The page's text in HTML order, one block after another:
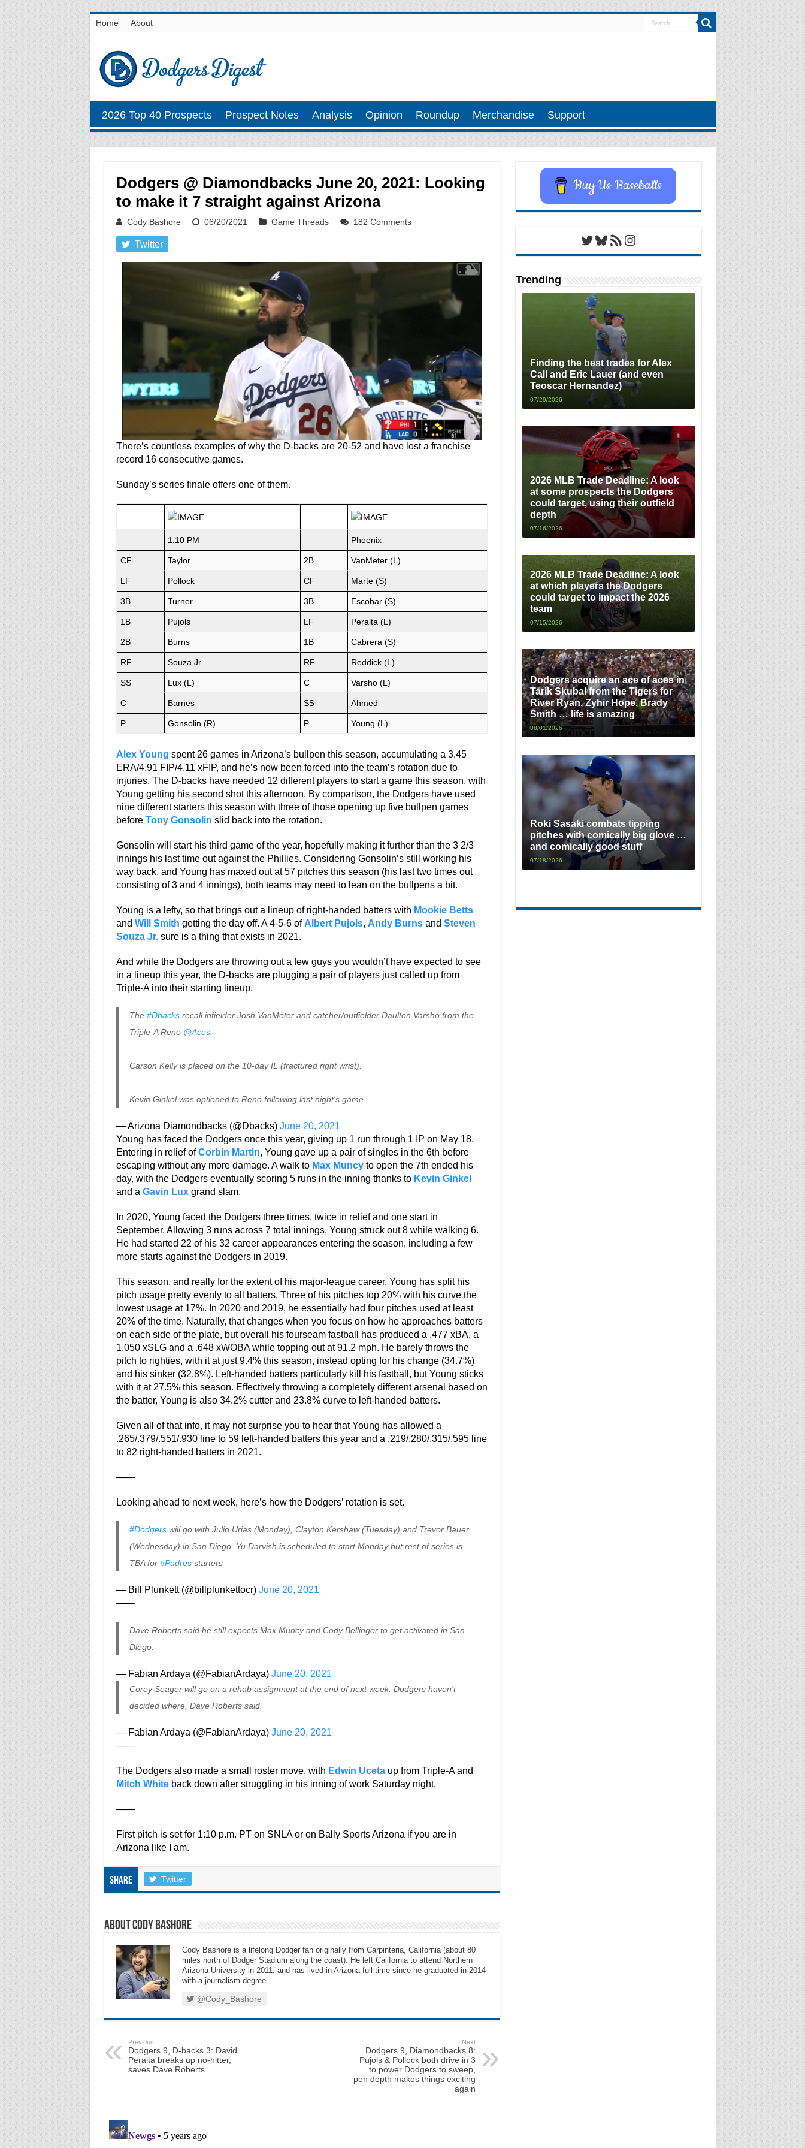
Home About
2026 Top 40 Prospects Prospect Notes Analysis Opinion Roundup Merchandise Support
Dodgers @ Diamondbacks June 20, 2021: Looking
to make it 7 straight against Arizona
Cody Bashore 06/20/2021 Game Threads 182 Comments
Twitter
There’s countless examples of why the D-backs are 20-52 and have lost a franchise
record 16 consecutive games.
Sunday’s series finale offers one of them.
1:10 PM Phoenix
CF Taylor 2B VanMeter (L)
LF Pollock CF Marte (S)
3B Turner 3B Escobar (S)
1B Pujols LF Peralta (L)
2B Burns 1B Cabrera (S)
RF Souza Jr. RF Reddick (L)
SS Lux (L) C Varsho (L)
C Barnes SS Ahmed
P Gonsolin (R) P Young (L)
Alex Young spent 26 games in Arizona’s bullpen this season, accumulating a 3.45
ERA/4.91 FIP/4.11 xFIP, and he’s now been forced into the team’s rotation due to
injuries. The D-backs have needed 12 different players to start a game this season, with
Young getting his second shot this afternoon. By comparison, the Dodgers have used
nine different starters this season with three of those opening up five bullpen games
before Tony Gonsolin slid back into the rotation.
Gonsolin will start his third game of the year, hopefully making it further than the 3 2/3
innings his last time out against the Phillies. Considering Gonsolin’s still working his
way back, and Young has maxed out at 57 pitches this season (his last two times out
consisting of 3 and 4 innings), both teams may need to lean on the bullpens a bit.
Young is a lefty, so that brings out a lineup of right-handed batters with Mookie Betts
and Will Smith getting the day off. A 4-5-6 of Albert Pujols, Andy Burnsand Steven
Souza Jr.sure is a thing that exists in 2021.
And while the Dodgers are throwing out a few guys you wouldn’t have expected to see
in a lineup this year, the D-backs are plugging a pair of players just called up from
Triple-A into their starting lineup.
The #Dbacksrecall infielder Josh VanMeter and catcher/outfielder Daulton Varsho from the
Triple-A Reno @Aces.
Carson Kelly is placed on the 10-day IL (fractured right wrist).
Kevin Ginkel was optioned to Reno following last night's game.
— Arizona Diamondbacks (@Dbacks) June 20, 2021
Young has faced the Dodgers once this year, giving up 1 run through 1 IP on May 18.
Entering in relief ofCorbin Martin, Young gave up a pair of singles in the 6th before
escaping without any more damage. A walk to Max Muncyto open the 7th ended his
day, with the Dodgers eventually scoring 5 runs in the inning thanks to Kevin Ginkel
and a Gavin Luxgrand slam.
In 2020, Young faced the Dodgers three times, twice in relief and one start in
September. Allowing 3 runs across 7 total innings, Young struck out 8 while walking 6.
He had started 22 of his 32 career appearances entering the season, including a few
more starts against the Dodgers in 2019.
This season, and really for the extent of his major-league career, Young has split his
pitch usage pretty evenly to all batters. Three of his pitches top 20% with his curve the
lowest usage at 17%. In 2020 and 2019, he essentially had four pitches used at least
20% of the time. Naturally, that changes when you focus on how he approaches batters
on each side of the plate, but overall his fourseam fastball has produced a .477 xBA, a
1.050 xSLG and a .648 xWOBA while topping out at 91.2 mph. He barely throws the
pitch to righties, with it at just 9.4% this season, instead opting for his change (34.7%)
and his sinker (32.8%). Left-handed batters particularly kill his fastball, but Young sticks
with it at 27.5% this season. Effectively throwing a completely different arsenal based on
the batter, Young is also 34.2% cutter and 23.8% curve to left-handed batters.
Given all of that info, it may not surprise you to hear that Young has allowed a
.265/.379/.551/.930 line to 59 left-handed batters this year and a .219/.280/.315/.595 line
to 82 right-handed batters in 2021.
——
Looking ahead to next week, here’s how the Dodgers’ rotation is set.
#Dodgerswill go with Julio Urias (Monday), Clayton Kershaw (Tuesday) and Trevor Bauer
(Wednesday) in San Diego. Yu Darvish is scheduled to start Monday but rest of series is
TBA for #Padresstarters
— Bill Plunkett (@billplunkettocr) June 20, 2021
——
Dave Roberts said he still expects Max Muncy and Cody Bellinger to get activated in San
Diego.
— Fabian Ardaya (@FabianArdaya) June 20, 2021
Corey Seager will go on a rehab assignment at the end of next week. Dodgers haven’t
decided where, Dave Roberts said.
— Fabian Ardaya (@FabianArdaya) June 20, 2021
——
The Dodgers also made a small roster move, with Edwin Uceta up from Triple-A and
Mitch Whiteback down after struggling in his inning of work Saturday night.
——
First pitch is set for 1:10 p.m. PT on SNLA or on Bally Sports Arizona if you are in
Arizona like I am.
Share Twitter
About Cody Bashore
Cody Bashore is a lifelong Dodger fan originally from Carpinteria, California (about 80
miles north of Dodger Stadium along the coast). He left California to attend Northern
Arizona University in 2011, and has lived in Arizona full-time since he graduated in 2014
with a journalism degree.
@Cody_Bashore
Previous
Dodgers 9, D-backs 3: David
Peralta breaks up no-hitter,
saves Dave Roberts
Next
Dodgers 9, Diamondbacks 8:
Pujols & Pollock both drive in 3
to power Dodgers to sweep,
pen depth makes things exciting
again
Buy Us Baseballs
Twitter
Bluesky
RSS FeedInstagram
Trending
Finding the best trades for Alex
Call and Eric Lauer (and even
Teoscar Hernandez)
07/29/2026
2026 MLB Trade Deadline: A look
at some prospects the Dodgers
could target, using their outfield
depth
07/16/2026
2026 MLB Trade Deadline: A look
at which players the Dodgers
could target to impact the 2026
team
07/15/2026
Dodgers acquire an ace of aces in
Tarik Skubal from the Tigers for
River Ryan, Zyhir Hope, Brady
Smith … life is amazing
08/01/2026
Roki Sasaki combats tipping
pitches with comically big glove …
and comically good stuff
07/18/2026